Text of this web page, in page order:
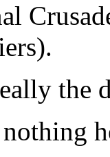
the